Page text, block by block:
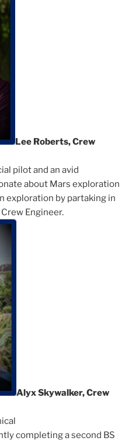
Lee Roberts, Crew
pilot and an avid
about Mars exploration
exploration by partaking in
Engineer.
Alyx Skywalker, Crew
completing a second BS